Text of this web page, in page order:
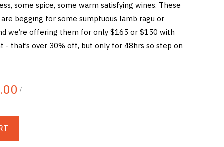
some spice, some warm satisfying wines. These
begging for some sumptuous lamb ragu or
we’re offering them for only $165 or $150 with
- that’s over 30% off, but only for 48hrs so step on
/